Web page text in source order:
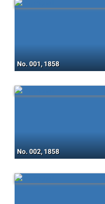
No. 001, 1858
No. 002, 1858